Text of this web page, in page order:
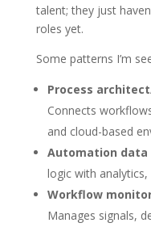
talent; they just
roles yet.
Some patterns I’m
Process
Connects
and cloud-based
Automation
logic with
Workflow
Manages signals,